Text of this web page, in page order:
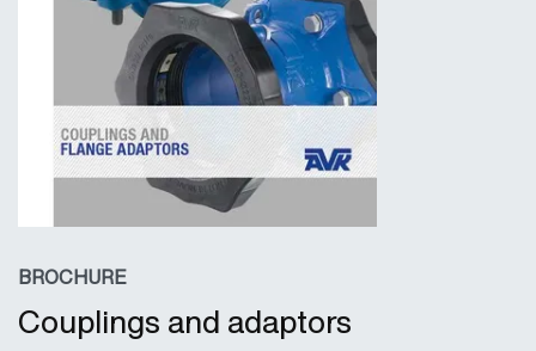
BROCHURE
Couplings and adaptors